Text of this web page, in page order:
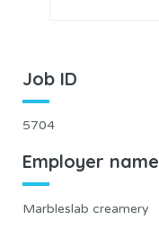
Job ID
5704
Employer name
Marbleslab creamery